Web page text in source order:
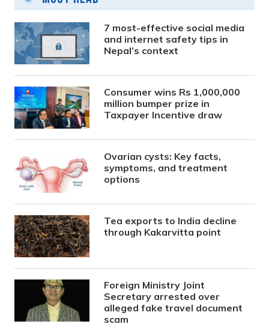
7 most-effective social media
and internet safety tips in
Nepal’s context
Consumer wins Rs 1,000,000
million bumper prize in
Taxpayer Incentive draw
Ovarian cysts: Key facts,
symptoms, and treatment
options
Tea exports to India decline
through Kakarvitta point
Foreign Ministry Joint
Secretary arrested over
alleged fake travel document
scam